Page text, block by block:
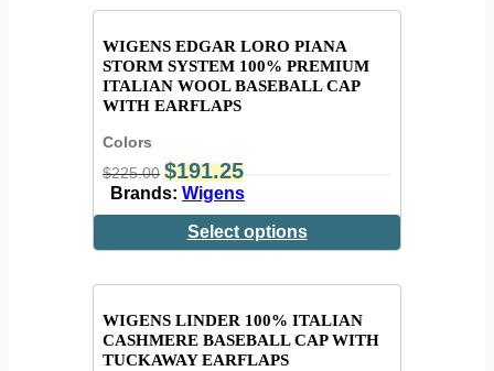
WIGENS EDGAR LORO PIANA
STORM SYSTEM 100% PREMIUM
ITALIAN WOOL BASEBALL CAP
WITH EARFLAPS
Colors
$225.00 $191.25
Brands: Wigens
Select options
WIGENS LINDER 100% ITALIAN
CASHMERE BASEBALL CAP WITH
TUCKAWAY EARFLAPS